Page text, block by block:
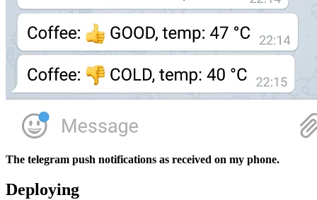
The telegram push notifications as received on my phone.
Deploying